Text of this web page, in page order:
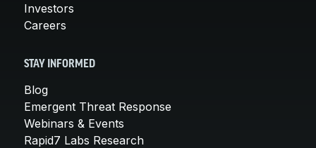
Investors
Careers
STAY INFORMED
Blog
Emergent Threat Response
Webinars & Events
Rapid7 Labs Research